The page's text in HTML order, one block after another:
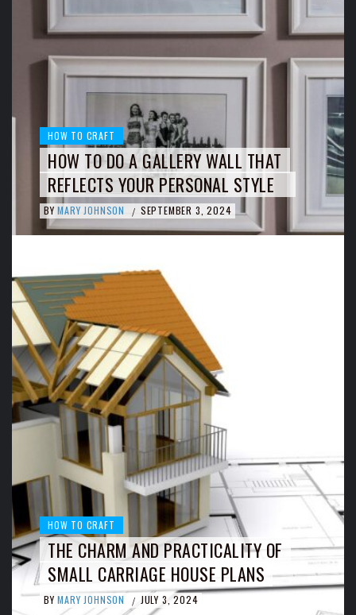
HOW TO CRAFT
HOW TO DO A GALLERY WALL THAT
REFLECTS YOUR PERSONAL STYLE
BY MARY JOHNSON / SEPTEMBER 3, 2024
HOW TO CRAFT
THE CHARM AND PRACTICALITY OF
SMALL CARRIAGE HOUSE PLANS
BY MARY JOHNSON / JULY 3, 2024